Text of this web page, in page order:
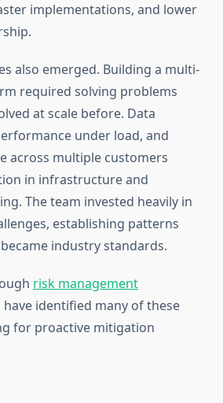
implementations, and lower
also emerged. Building a multi-
required solving problems
at scale before. Data
under load, and
across multiple customers
in infrastructure and
The team invested heavily in
establishing patterns
industry standards.
risk management
identified many of these
for proactive mitigation